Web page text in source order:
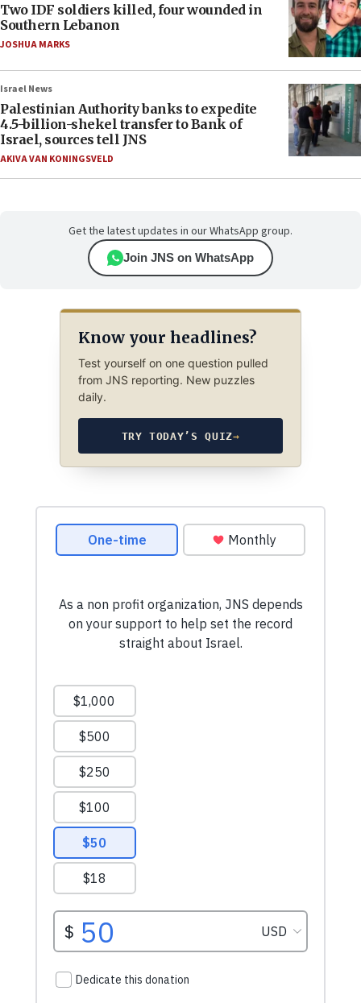
Two IDF soldiers killed, four wounded in
Southern Lebanon
JOSHUA MARKS
Israel News
Palestinian Authority banks to expedite
4.5-billion-shekel transfer to Bank of
Israel, sources tell JNS
AKIVA VAN KONINGSVELD
Get the latest updates in our WhatsApp group.
Join JNS on WhatsApp
Know your headlines?
Test yourself on one question pulled
from JNS reporting. New puzzles
daily.
TRY TODAY’S QUIZ→